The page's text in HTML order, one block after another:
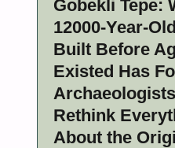
Gobekli Tepe:
12000-Year-
Built Before
Existed Has
Rethink
About the